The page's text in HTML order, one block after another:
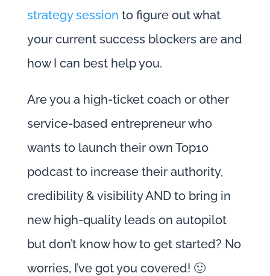
strategy session to figure out what
your current success blockers are and
how I can best help you.
Are you a high-ticket coach or other
service-based entrepreneur who
wants to launch their own Top10
podcast to increase their authority,
credibility & visibility AND to bring in
new high-quality leads on autopilot
but don’t know how to get started? No
worries, I’ve got you covered! 🙂